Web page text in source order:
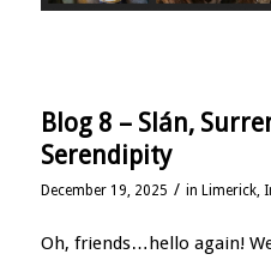
Blog 8 – Slán,
Serendipity
December 19, 2025 / in Limerick,
Oh, friends…hello again!